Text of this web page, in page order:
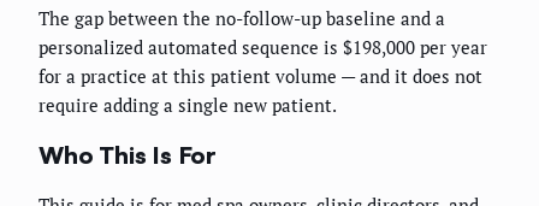
The gap between the no-follow-up baseline and a
personalized automated sequence is $198,000 per year
for a practice at this patient volume — and it does not
require adding a single new patient.
Who This Is For